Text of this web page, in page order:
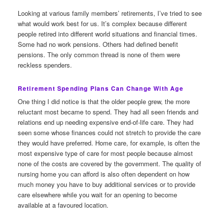
Looking at various family members’ retirements, I’ve tried to see
what would work best for us. It’s complex because different
people retired into different world situations and financial times.
Some had no work pensions. Others had defined benefit
pensions. The only common thread is none of them were
reckless spenders.
Retirement Spending Plans Can Change With Age
One thing I did notice is that the older people grew, the more
reluctant most became to spend. They had all seen friends and
relations end up needing expensive end-of-life care. They had
seen some whose finances could not stretch to provide the care
they would have preferred. Home care, for example, is often the
most expensive type of care for most people because almost
none of the costs are covered by the government. The quality of
nursing home you can afford is also often dependent on how
much money you have to buy additional services or to provide
care elsewhere while you wait for an opening to become
available at a favoured location.